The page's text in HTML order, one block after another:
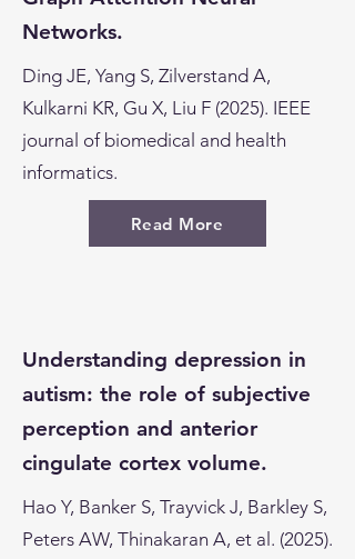
Networks.
Ding JE, Yang S, Zilverstand A,
Kulkarni KR, Gu X, Liu F (2025). IEEE
journal of biomedical and health
informatics.
Read More
Understanding depression in
autism: the role of subjective
perception and anterior
cingulate cortex volume.
Hao Y, Banker S, Trayvick J, Barkley S,
Peters AW, Thinakaran A, et al. (2025).